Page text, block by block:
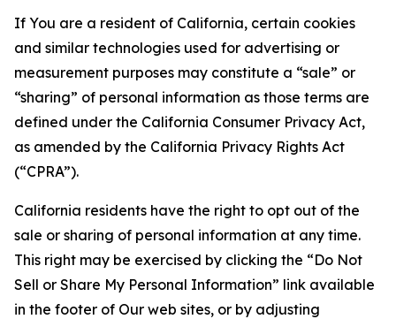
If You are a resident of California, certain cookies
and similar technologies used for advertising or
measurement purposes may constitute a “sale” or
“sharing” of personal information as those terms are
defined under the California Consumer Privacy Act,
as amended by the California Privacy Rights Act
(“CPRA”).
California residents have the right to opt out of the
sale or sharing of personal information at any time.
This right may be exercised by clicking the “Do Not
Sell or Share My Personal Information” link available
in the footer of Our web sites, or by adjusting